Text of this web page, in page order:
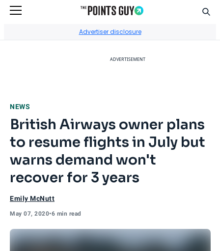
Advertiser disclosure
ADVERTISEMENT
NEWS
British Airways owner plans
to resume flights in July but
warns demand won't
recover for 3 years
Emily McNutt
May 07, 2020•6 min read